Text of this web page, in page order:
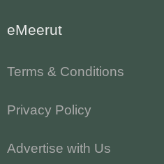
eMeerut
Terms & Conditions
Privacy Policy
Advertise with Us